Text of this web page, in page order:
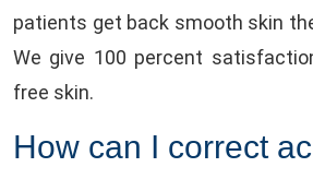
patients get back smooth skin
We give 100 percent
free skin.
How can I correct